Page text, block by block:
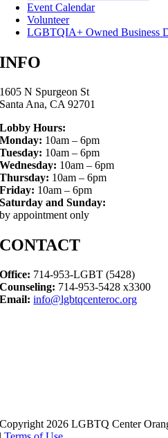
Event Calendar
Volunteer
LGBTQIA+ Owned Business
INFO
1605 N Spurgeon St
Santa Ana, CA 92701
Lobby Hours:
Monday: 10am – 6pm
Tuesday: 10am – 6pm
Wednesday: 10am – 6pm
Thursday: 10am – 6pm
Friday: 10am – 6pm
Saturday and Sunday:
by appointment only
CONTACT
Office: 714-953-LGBT (5428)
Counseling: 714-953-5428 x3300
Email: info@lgbtqcenteroc.org
Copyright 2026 LGBTQ Center